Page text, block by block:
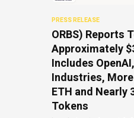
PRESS RELEASE
ORBS) Reports
Approximately
Includes
Industries,
ETH and Nearly
Tokens